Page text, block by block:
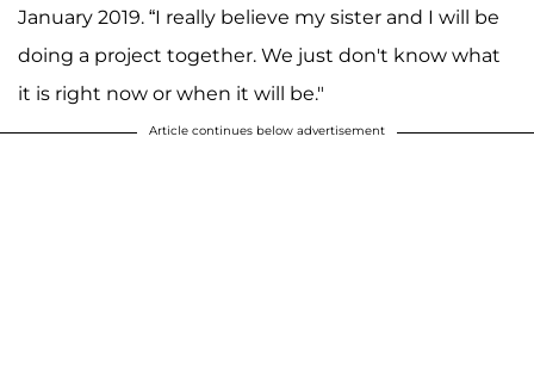
January 2019. “I really believe my sister and I will be
doing a project together. We just don't know what
it is right now or when it will be."
Article continues below advertisement